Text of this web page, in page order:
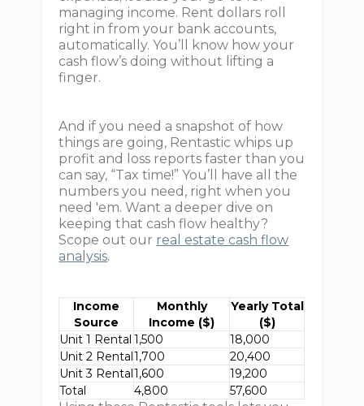
managing income. Rent dollars roll
right in from your bank accounts,
automatically. You’ll know how your
cash flow’s doing without lifting a
finger.
And if you need a snapshot of how
things are going, Rentastic whips up
profit and loss reports faster than you
can say, “Tax time!” You’ll have all the
numbers you need, right when you
need 'em. Want a deeper dive on
keeping that cash flow healthy?
Scope out our real estate cash flow
analysis.
Income
Source
Monthly
Income ($)
Yearly Total
($)
Unit 1 Rental 1,500
18,000
Unit 2 Rental1,700
20,400
Unit 3 Rental1,600
19,200
Total
4,800 57,600